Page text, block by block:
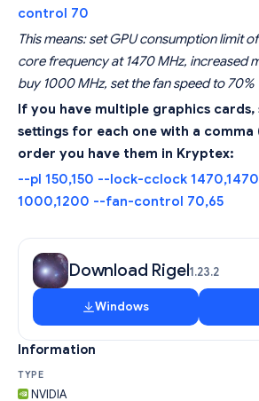
Information
TYPE
NVIDIA
control 70
This means: set GPU consumption limit
core frequency at 1470 MHz, increased
buy 1000 MHz, set the fan speed to 70%
If you have multiple graphics
settings for each one with a comma
order you have them in Kryptex:
--pl 150,150 --lock-cclock
1000,1200 --fan-control 70,65
Download Rigel1.23.2
Windows